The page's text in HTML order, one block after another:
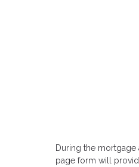
During the
page form will